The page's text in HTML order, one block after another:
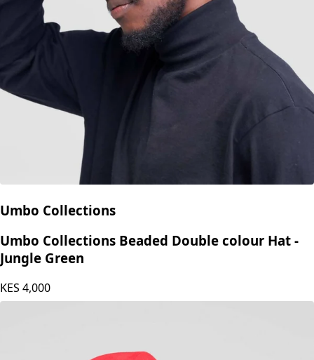
Umbo Collections
Umbo Collections Beaded Double colour Hat -
Jungle Green
KES 4,000